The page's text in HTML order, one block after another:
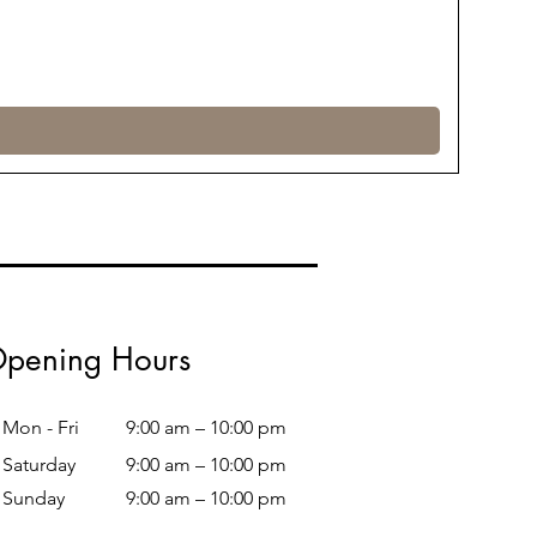
Hours
Mon - Fri
9:00 am – 10:00 pm
Saturday
9:00 am – 10:00 pm
​Sunday
9:00 am – 10:00 pm